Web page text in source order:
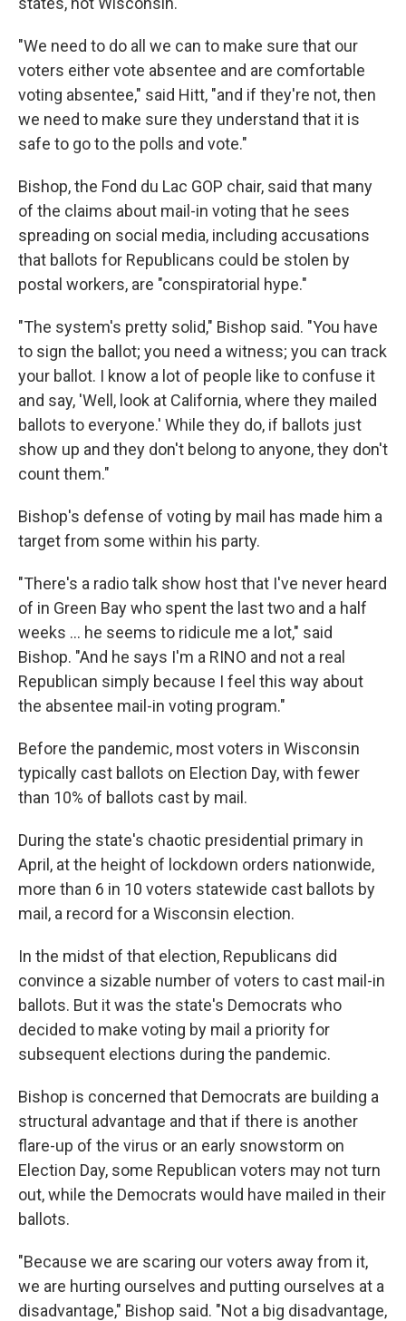
"We need to do all we can to make sure that our
voters either vote absentee and are comfortable
voting absentee," said Hitt, "and if they're not, then
we need to make sure they understand that it is
safe to go to the polls and vote."
Bishop, the Fond du Lac GOP chair, said that many
of the claims about mail-in voting that he sees
spreading on social media, including accusations
that ballots for Republicans could be stolen by
postal workers, are "conspiratorial hype."
"The system's pretty solid," Bishop said. "You have
to sign the ballot; you need a witness; you can track
your ballot. I know a lot of people like to confuse it
and say, 'Well, look at California, where they mailed
ballots to everyone.' While they do, if ballots just
show up and they don't belong to anyone, they don't
count them."
Bishop's defense of voting by mail has made him a
target from some within his party.
"There's a radio talk show host that I've never heard
of in Green Bay who spent the last two and a half
weeks ... he seems to ridicule me a lot," said
Bishop. "And he says I'm a RINO and not a real
Republican simply because I feel this way about
the absentee mail-in voting program."
Before the pandemic, most voters in Wisconsin
typically cast ballots on Election Day, with fewer
than 10% of ballots cast by mail.
During the state's chaotic presidential primary in
April, at the height of lockdown orders nationwide,
more than 6 in 10 voters statewide cast ballots by
mail, a record for a Wisconsin election.
In the midst of that election, Republicans did
convince a sizable number of voters to cast mail-in
ballots. But it was the state's Democrats who
decided to make voting by mail a priority for
subsequent elections during the pandemic.
Bishop is concerned that Democrats are building a
structural advantage and that if there is another
flare-up of the virus or an early snowstorm on
Election Day, some Republican voters may not turn
out, while the Democrats would have mailed in their
ballots.
"Because we are scaring our voters away from it,
we are hurting ourselves and putting ourselves at a
disadvantage," Bishop said. "Not a big disadvantage,